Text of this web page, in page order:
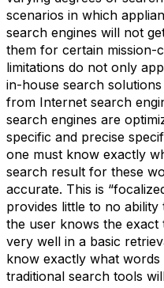
scenarios in which
search engines will not
them for certain mission-
limitations do not only
in-house search
from Internet search
search engines are
specific and precise
one must know exactly
search result for these
accurate. This is
provides little to no ability
the user knows the exact
very well in a basic
know exactly what
traditional search tools